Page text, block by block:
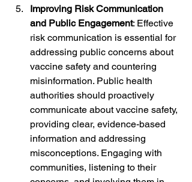
Improving Risk Communication
and Public Engagement: Effective
risk communication is essential for
addressing public concerns about
vaccine safety and countering
misinformation. Public health
authorities should proactively
communicate about vaccine safety,
providing clear, evidence-based
information and addressing
misconceptions. Engaging with
communities, listening to their